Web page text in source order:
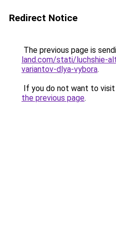
Redirect Notice
The previous page is
land.com/stati/luchshie-
variantov-dlya-vybora.
If you do not want to
the previous page.